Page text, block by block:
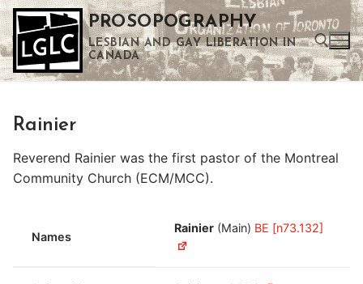
Skip
to
content
PROSOPOGRAPHY
LESBIAN AND GAY LIBERATION IN
CANADA
Rainier
Reverend Rainier was the first pastor of the Montreal
Community Church (ECM/MCC).
Names
Rainier (Main) BE [n73.132]